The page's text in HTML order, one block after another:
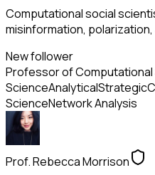
Computational social
misinformation, polarization,
New follower
Professor of Computational
ScienceAnalyticalStrategic
ScienceNetwork Analysis
Prof. Rebecca Morrison